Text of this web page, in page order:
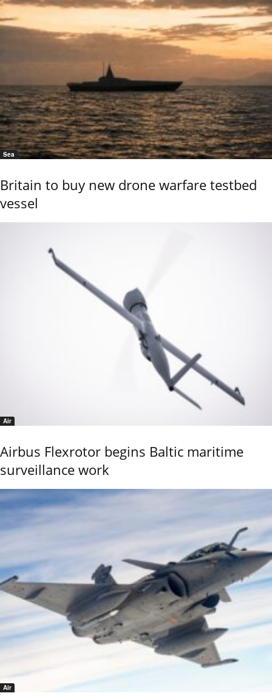
Sea
Britain to buy new drone warfare testbed
vessel
Air
Airbus Flexrotor begins Baltic maritime
surveillance work
Air